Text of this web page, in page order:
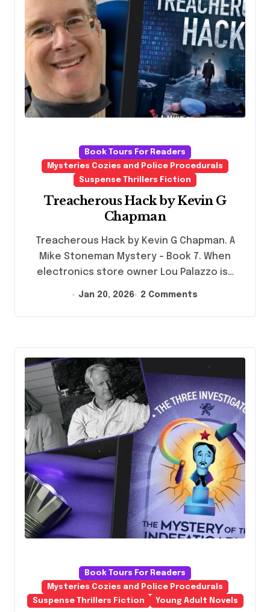
Book Tours For Readers
Mysteries Cozies and Police Procedurals
Suspense Thrillers Fiction
Treacherous Hack by Kevin G
Chapman
Treacherous Hack by Kevin G Chapman. A
Mike Stoneman Mystery - Book 7. When
electronics store owner Lou Palazzo is…
Jan 20, 2026 2 Comments
Book Tours For Readers
Mysteries Cozies and Police Procedurals
Suspense Thrillers Fiction
Young Adult Novels